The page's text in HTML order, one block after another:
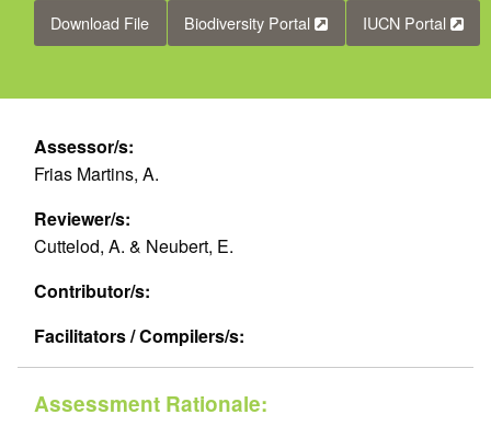
Download File Biodiversity Portal IUCN Portal
Assessor/s:
Frias Martins, A.
Reviewer/s:
Cuttelod, A. & Neubert, E.
Contributor/s:
Facilitators / Compilers/s:
Assessment Rationale: